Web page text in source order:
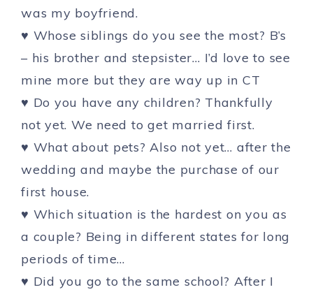
was my boyfriend.
♥ Whose siblings do you see the most? B’s
– his brother and stepsister… I’d love to see
mine more but they are way up in CT
♥ Do you have any children? Thankfully
not yet. We need to get married first.
♥ What about pets? Also not yet… after the
wedding and maybe the purchase of our
first house.
♥ Which situation is the hardest on you as
a couple? Being in different states for long
periods of time…
♥ Did you go to the same school? After I